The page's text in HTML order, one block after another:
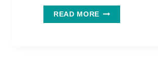
READ MORE NEW
DEPRESSION